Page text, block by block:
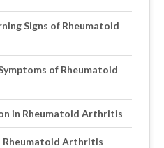
Signs of Rheumatoid
of Rheumatoid
in Rheumatoid Arthritis
Rheumatoid Arthritis